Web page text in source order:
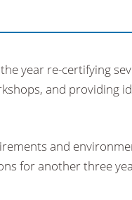
year re-certifying
and providing
and
for another three